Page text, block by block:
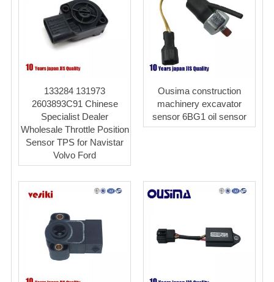
133284 131973
2603893C91 Chinese
Specialist Dealer
Wholesale Throttle Position
Sensor TPS for Navistar
Volvo Ford
Ousima construction
machinery excavator
sensor 6BG1 oil sensor